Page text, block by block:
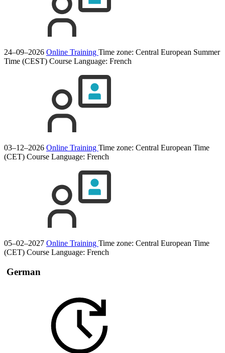
24–09–2026 Online Training Time zone: Central European Summer
Time (CEST) Course Language: French
03–12–2026 Online Training Time zone: Central European Time
(CET) Course Language: French
05–02–2027 Online Training Time zone: Central European Time
(CET) Course Language: French
German